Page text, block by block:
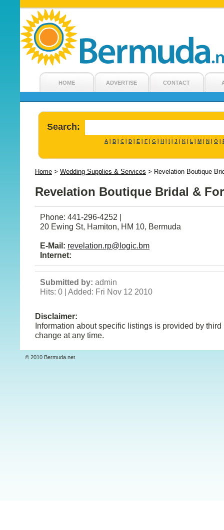
HOME ADVERTISE CONTACT
Search:
A B C D E F G H I J K L M N O
Home > Wedding Supplies & Services > Revelation Boutique
Revelation Boutique Bridal &
Phone: 441-296-4252 |
20 Ewing St, Hamiton, HM 10, Bermuda
E-Mail: revelation.rp@logic.bm
Internet:
Submitted by: admin
Hits: 0 | Added: Fri Nov 12 2010
Disclaimer:
Information about specific listings is provided by
change at any time.
© 2010 Bermuda.net